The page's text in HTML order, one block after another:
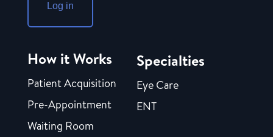
Log in
How it Works
Patient Acquisition
Pre-Appointment
Waiting Room
Specialties
Eye Care
ENT